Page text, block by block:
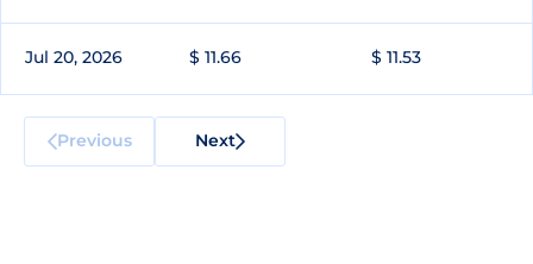
Jul 20, 2026 $ 11.66 $ 11.53
Previous Next